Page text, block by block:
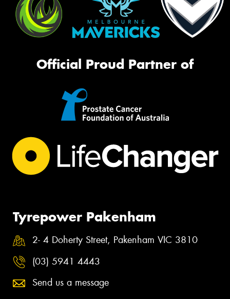
Official Proud Partner of
Tyrepower Pakenham
2- 4 Doherty Street, Pakenham VIC 3810
(03) 5941 4443
Send us a message